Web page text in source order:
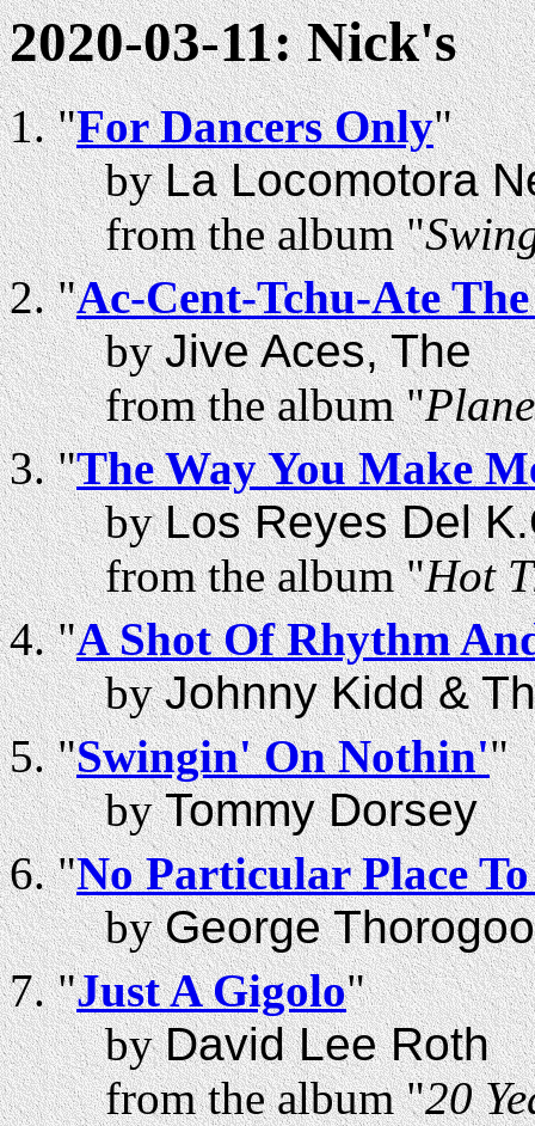
2020-03-11: Nick's
"For Dancers Only"
byLa Locomotora
from the album "
"Ac-Cent-Tchu-Ate
byJive Aces, The
from the album "
"The Way You Make
byLos Reyes Del
from the album "Hot
"A Shot Of Rhythm
byJohnny Kidd &
"Swingin' On Nothin'"
byTommy Dorsey
"No Particular Place
byGeorge
"Just A Gigolo"
byDavid Lee Roth
from the album "20